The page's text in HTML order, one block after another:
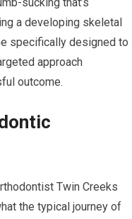
a developing skeletal
specifically designed to
approach
outcome.
Twin Creeks
the typical journey of